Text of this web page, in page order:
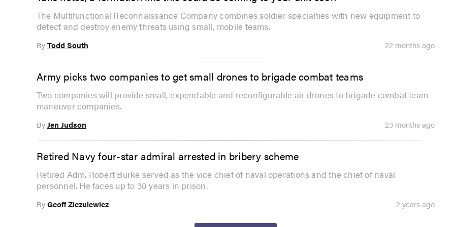
The Multifunctional Reconnaissance Company combines soldier specialties with new equipment to
detect and destroy enemy threats using small, mobile teams.
ByTodd South 22 months ago
Army picks two companies to get small drones to brigade combat teams
Two companies will provide small, expendable and reconfigurable air drones to brigade combat team
maneuver companies.
ByJen Judson 23 months ago
Retired Navy four-star admiral arrested in bribery scheme
Retired Adm. Robert Burke served as the vice chief of naval operations and the chief of naval
personnel. He faces up to 30 years in prison.
ByGeoff Ziezulewicz 2 years ago